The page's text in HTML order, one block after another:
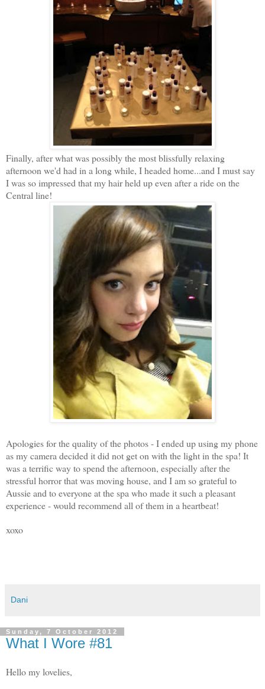
Finally, after what was possibly the most blissfully relaxing
afternoon we'd had in a long while, I headed home...and I must say
I was so impressed that my hair held up even after a ride on the
Central line!
Apologies for the quality of the photos - I ended up using my phone
as my camera decided it did not get on with the light in the spa! It
was a terrific way to spend the afternoon, especially after the
stressful horror that was moving house, and I am so grateful to
Aussie and to everyone at the spa who made it such a pleasant
experience - would recommend all of them in a heartbeat!
xoxo
Dani
Sunday, 7 October 2012
What I Wore #81
Hello my lovelies,